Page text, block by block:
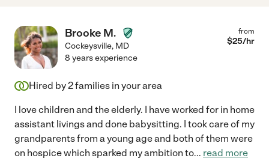
Brooke M.
Cockeysville, MD
from
$25/hr
8 years experience
Hired by2families in your area
I love children and the elderly. I have worked for in home
assistant livings and done babysitting. I took care of my
grandparents from a young age and both of them were
on hospice which sparked my ambition to... read more